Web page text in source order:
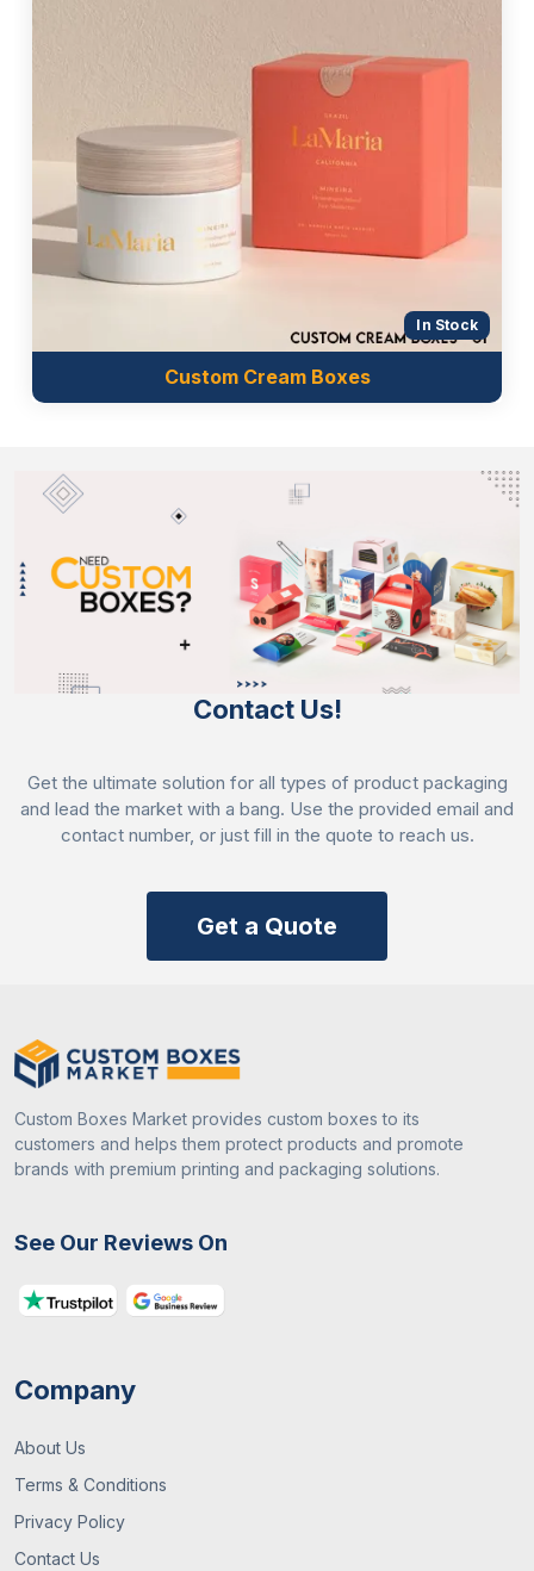
Custom Boxes Market UK
your packaging standards at economical prices. We
never compromise on quality, customer satisfaction
and budget requirements of our clients. Our
premium quality material, printing techniques,
finishing and coating always give a reliable and
luxurious packaging solution. Why are you waiting?
Get beard oil packaging and boost your brand value.
Choose our unbeatable services that are listed
Quick turnaround time
Custom sizes and styles
Economical prices
Enrich your bread oil packaging at a very low cost
with minimal turnaround time. Order now and get a
50% discount on all your orders with fast delivery.
In Stock
Custom Cream Boxes
Contact Us!
Get the ultimate solution for all types of product packaging
and lead the market with a bang. Use the provided email and
contact number, or just fill in the quote to reach us.
Get a Quote
Custom Boxes Market provides custom boxes to its
customers and helps them protect products and promote
brands with premium printing and packaging solutions.
See Our Reviews On
Company
About Us
Terms & Conditions
Privacy Policy
Contact Us